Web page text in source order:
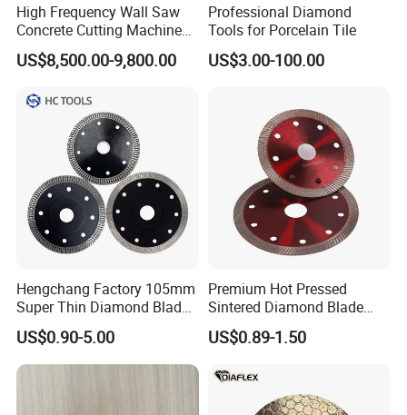
High Frequency Wall Saw
Concrete Cutting Machine
for Reinforced Concrete
US$8,500.00-9,800.00
Professional Diamond
Tools for Porcelain Tile
US$3.00-100.00
Hengchang Factory 105mm
Super Thin Diamond Blade
Angle Grinder
US$0.90-5.00
Premium Hot Pressed
Sintered Diamond Blade
Fast Cutting for Porcelain
Tile Ceramic Cutting Disc
US$0.89-1.50